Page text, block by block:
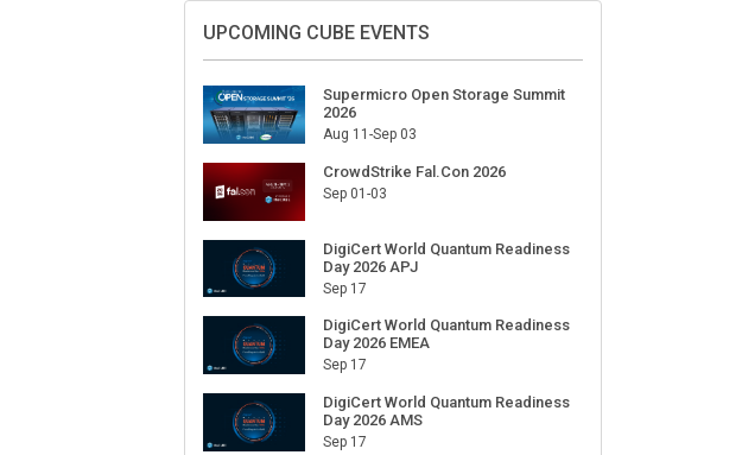
Sign Up for Our Weekly Newsletter
SUBSCRIBE
UPCOMING CUBE EVENTS